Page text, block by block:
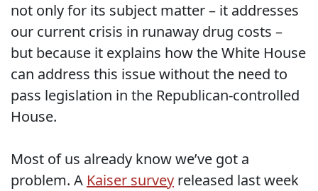
not only for its subject matter – it addresses
our current crisis in runaway drug costs –
but because it explains how the White House
can address this issue without the need to
pass legislation in the Republican-controlled
House.
Most of us already know we’ve got a
problem. A Kaiser survey released last week